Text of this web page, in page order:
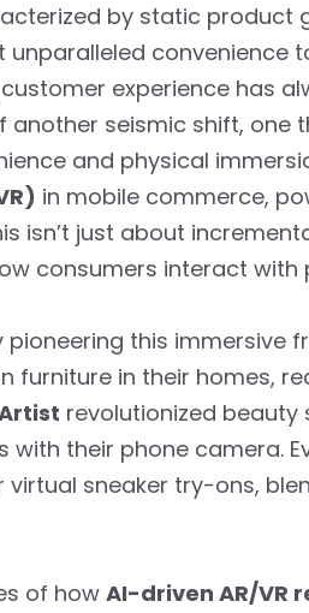
by static product
convenience
experience has
another seismic shift,
and physical
in mobile commerce,
isn’t just about
consumers interact with
this immersive
furniture in their homes,
revolutionized beauty
their phone camera.
virtual sneaker try-ons,
of how AI-driven AR/VR